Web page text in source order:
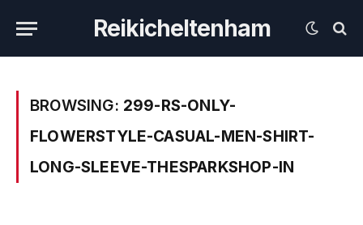
Reikicheltenham
BROWSING: 299-RS-ONLY-
FLOWERSTYLE-CASUAL-MEN-SHIRT-
LONG-SLEEVE-THESPARKSHOP-IN